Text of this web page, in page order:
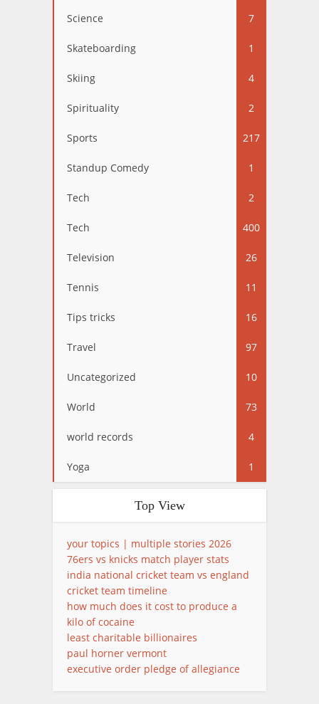
Science 7
Skateboarding 1
Skiing 4
Spirituality 2
Sports 217
Standup Comedy 1
Tech 2
Tech 400
Television 26
Tennis 11
Tips tricks 16
Travel 97
Uncategorized 10
World 73
world records 4
Yoga 1
Top View
your topics | multiple stories 2026
76ers vs knicks match player stats
india national cricket team vs england
cricket team timeline
how much does it cost to produce a
kilo of cocaine
least charitable billionaires
paul horner vermont
executive order pledge of allegiance